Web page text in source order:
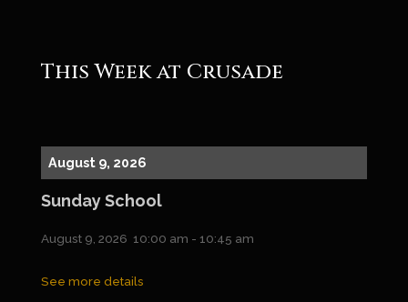
This Week at Crusade
August 9, 2026
Sunday School
August 9, 2026 10:00 am - 10:45 am
See more details